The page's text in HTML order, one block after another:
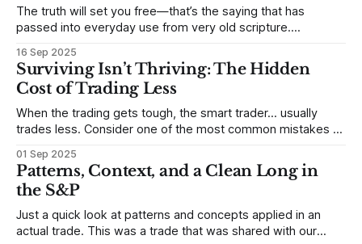
The truth will set you free—that’s the saying that has
passed into everyday use from very old scripture.
destroy us, especially if we try to deny it. This is a good
place to begin a series of posts, with
16 Sep 2025
Surviving Isn’t Thriving: The Hidden
Cost of Trading Less
When the trading gets tough, the smart trader… usually
trades less. Consider one of the most common mistakes of
any developing trading mistakes, and to call out how
blisteringly stupid and destructive they are. Why? Because I
made all these mistakes
01 Sep 2025
Patterns, Context, and a Clean Long in
the S&P
Just a quick look at patterns and concepts applied in an
actual trade. This was a trade that was shared with our